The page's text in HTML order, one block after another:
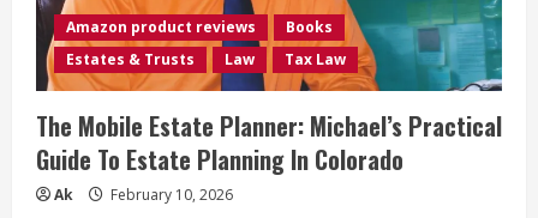
Hidden
Niche
in
Real
Estate
Amazon product reviews
Books
Estates & Trusts
Law Tax Law
The Mobile Estate Planner: Michael’s Practical
Guide To Estate Planning In Colorado
Ak February 10, 2026